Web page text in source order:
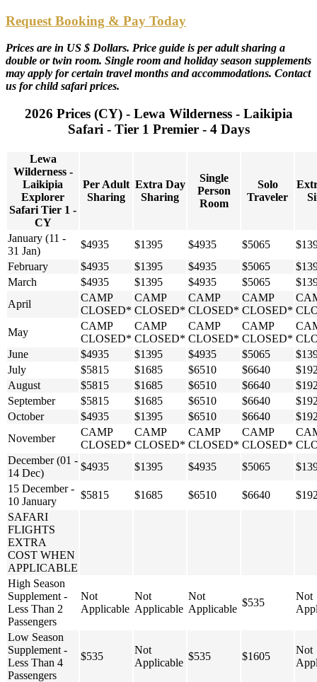
Request Booking & Pay Today
Prices are in US $ Dollars. Price guide is per adult sharing a
double or twin room. Single room and holiday season supplements
may apply for certain travel months and accommodations. Contact
us for child safari prices.
2026 Prices (CY) - Lewa Wilderness - Laikipia
Safari - Tier 1 Premier - 4 Days
Lewa
Wilderness -
Laikipia
Explorer
Safari Tier 1 -
CY
Per Adult
Sharing
Extra Day
Sharing
Single
Person
Room
Solo
Traveler
January (11 -
31 Jan)
$4935 $1395 $4935 $5065
February
$4935 $1395 $4935 $5065
March
$4935 $1395 $4935 $5065
April
CAMP
CLOSED*
CAMP
CLOSED*
CAMP
CLOSED*
CAMP
CLOSED*
May
CAMP
CLOSED*
CAMP
CLOSED*
CAMP
CLOSED*
CAMP
CLOSED*
June
$4935 $1395 $4935 $5065
July
$5815 $1685 $6510 $6640
August
$5815 $1685 $6510 $6640
September
$5815 $1685 $6510 $6640
October
$4935 $1395 $6510 $6640
November
CAMP
CLOSED*
CAMP
CLOSED*
CAMP
CLOSED*
CAMP
CLOSED*
December (01 -
14 Dec)
$4935 $1395 $4935 $5065
15 December -
10 January
$5815 $1685 $6510 $6640
SAFARI
FLIGHTS
EXTRA
COST WHEN
APPLICABLE
High Season
Supplement -
Less Than 2
Passengers
Not
Applicable
Not
Applicable
Not
Applicable
$535
Not
Low Season
Supplement -
Less Than 4
Passengers
$535
Not
Applicable
$535 $1605
Not